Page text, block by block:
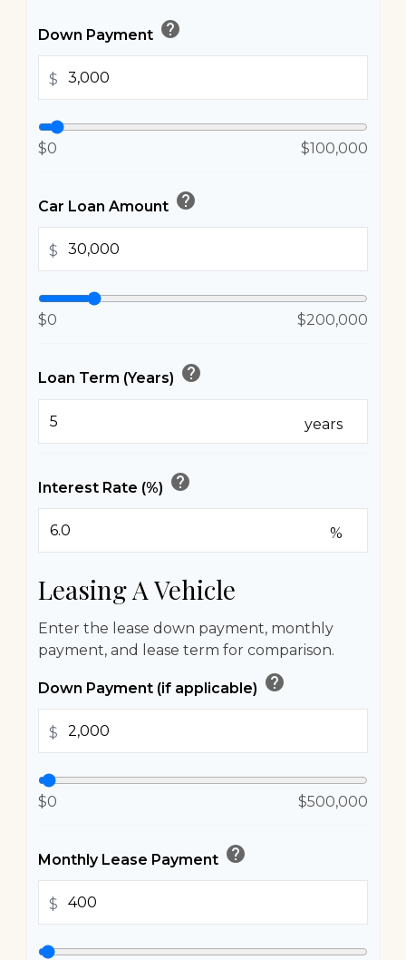
Down Payment help
$
$0 $100,000
Car Loan Amount help
$
$0 $200,000
Loan Term (Years) help
years
Interest Rate (%) help
%
Leasing A Vehicle
Enter the lease down payment, monthly
payment, and lease term for comparison.
Down Payment (if applicable) help
$
$0 $500,000
Monthly Lease Payment help
$